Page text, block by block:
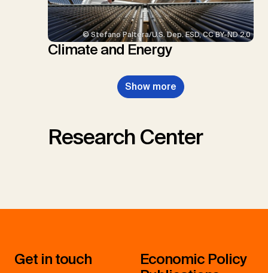
© Stefano Paltera/U.S. Dep. ESD, CC BY-ND 2.0
Climate and Energy
Show more
Research Center
Get in touch
Economic Policy